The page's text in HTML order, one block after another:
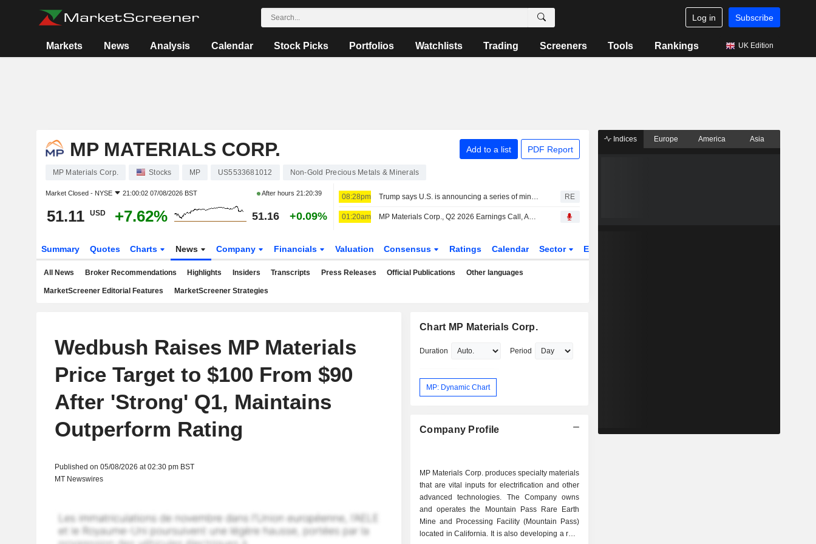
Log in Subscribe
Markets News Analysis Calendar Stock Picks Portfolios Watchlists Trading Screeners Tools Rankings UK Edition
MP MATERIALS CORP. Add to a list PDF Report
MP Materials Corp. Stocks MP US5533681012 Non-Gold Precious Metals & Minerals
Market Closed - NYSE 21:00:02 07/08/2026 BST After hours21:20:39
51.11 USD +7.62% 51.16 +0.09%
08:28pm Trump says U.S. is announcing a series of mining projects worth $3 billion RE
01:20am MP Materials Corp., Q2 2026 Earnings Call, Aug 06, 2026
Summary Quotes Charts News Company Financials Valuation Consensus Ratings Calendar Sector ETFs
All News Broker Recommendations Highlights Insiders Transcripts Press Releases Official Publications Other languages
MarketScreener Editorial Features MarketScreener Strategies
Wedbush Raises MP Materials
Price Target to $100 From $90
After 'Strong' Q1, Maintains
Outperform Rating
Published on 05/08/2026 at 02:30 pm BST
MT Newswires
Chart MP Materials Corp.
Duration Period
MP: Dynamic Chart
Company Profile
MP Materials Corp. produces specialty materials
that are vital inputs for electrification and other
advanced technologies. The Company owns
and operates the Mountain Pass Rare Earth
Mine and Processing Facility (Mountain Pass)
located in California. It is also developing a rare
Indices Europe America Asia